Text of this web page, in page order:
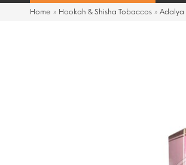
Home » Hookah & Shisha Tobaccos » Adalya